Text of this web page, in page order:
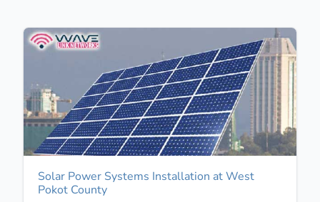
Solar Power Systems Installation at West
Pokot County